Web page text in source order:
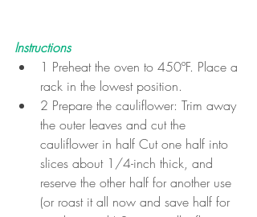
Instructions
1 Preheat the oven to 450ºF. Place a
rack in the lowest position.
2 Prepare the cauliflower: Trim away
the outer leaves and cut the
cauliflower in half Cut one half into
slices about 1/4-inch thick, and
reserve the other half for another use
(or roast it all now and save half for